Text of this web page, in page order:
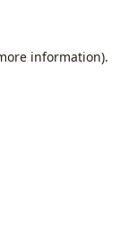
information).